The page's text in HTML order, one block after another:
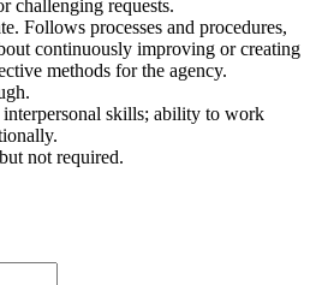
challenging requests.
Follows processes and procedures,
continuously improving or creating
methods for the agency.
skills; ability to work
not required.